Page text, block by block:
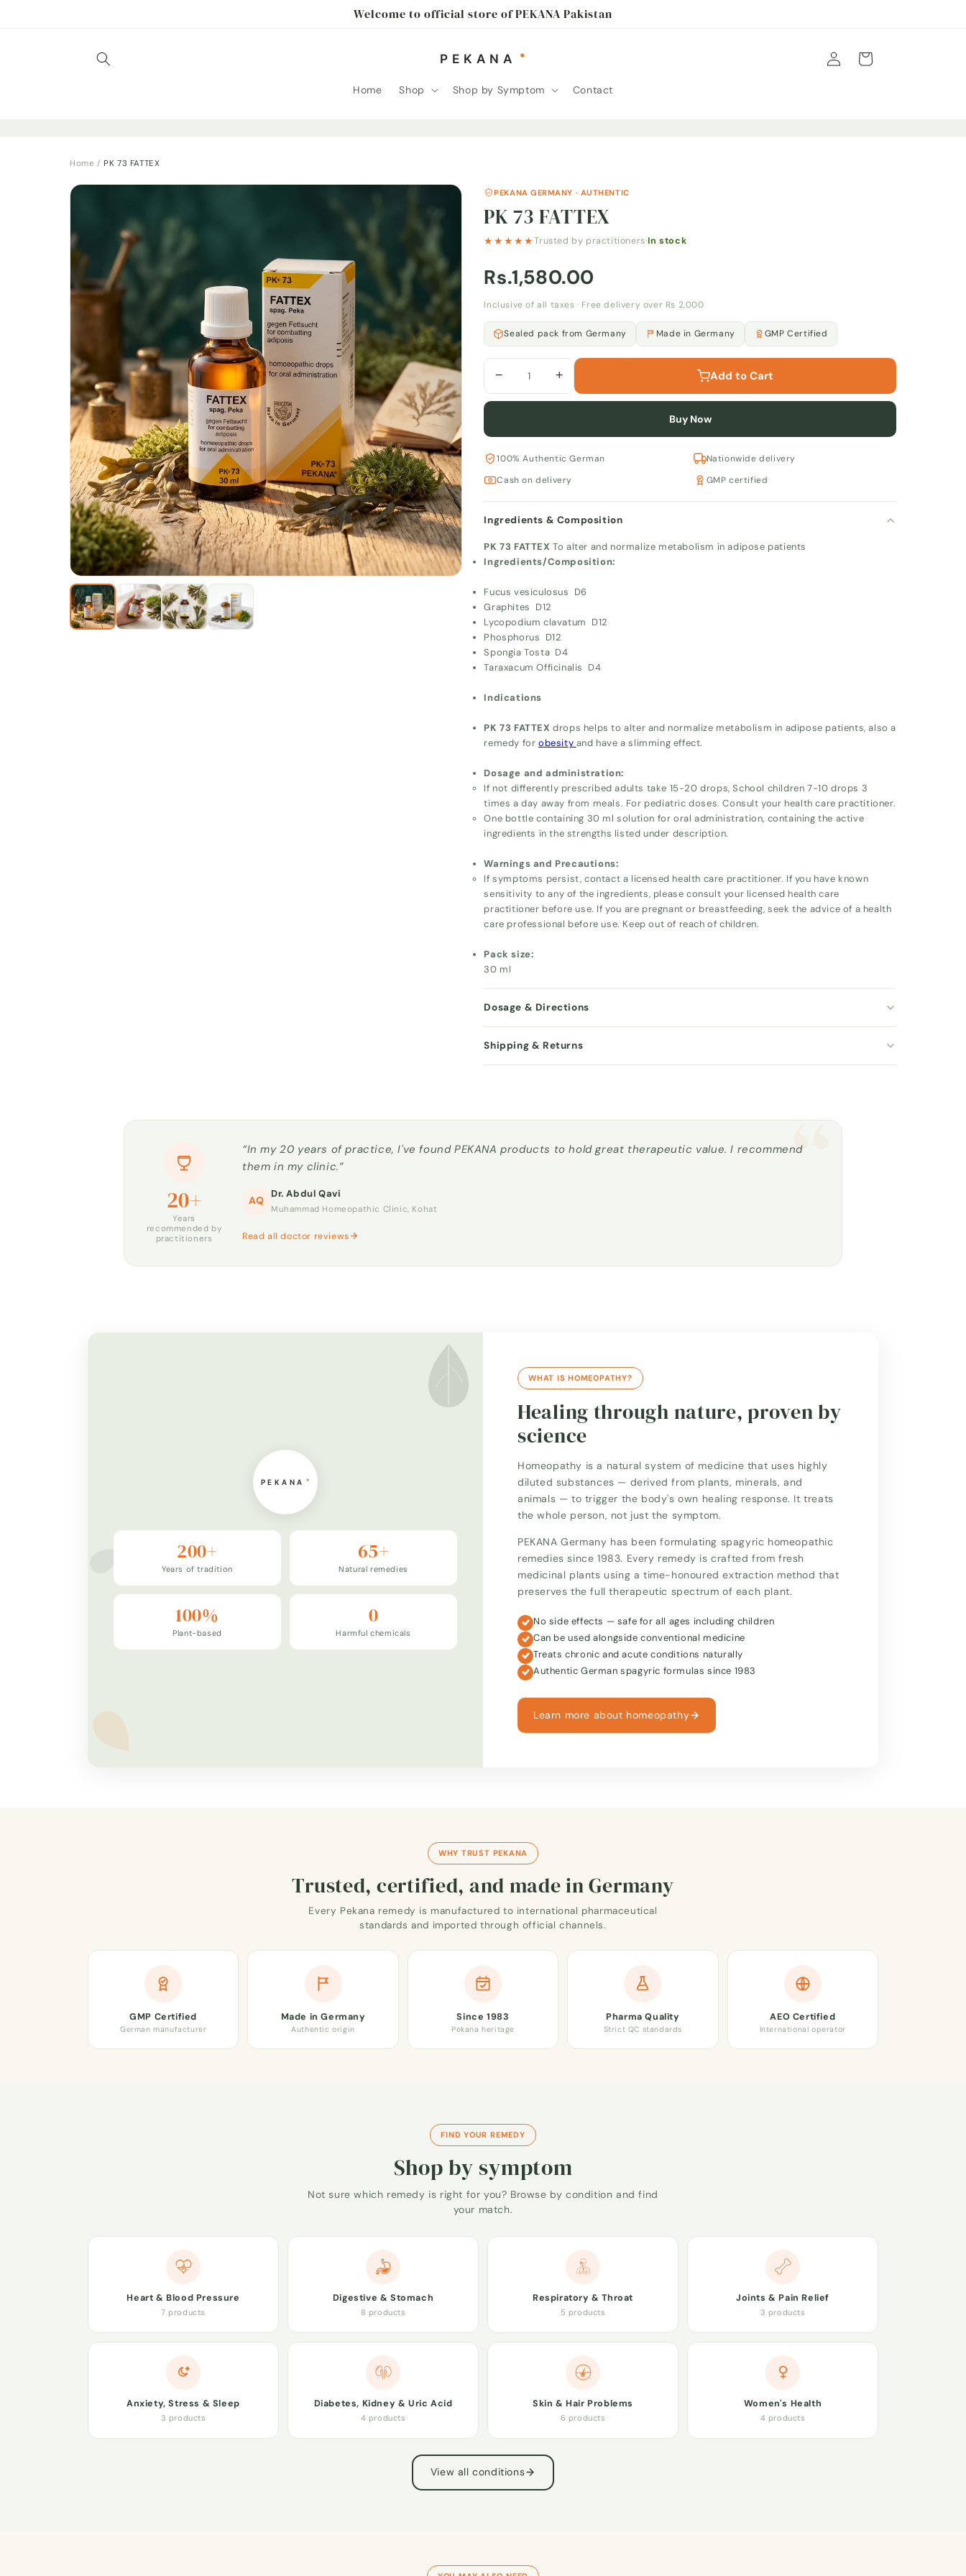
Welcome to official store of PEKANA Pakistan
Home Shop Shop by Symptom Contact
Log
in
Cart
Home /PK 73 FATTEX
PEKANA GERMANY · AUTHENTIC
PK 73 FATTEX
★★★★★Trusted by practitioners·In stock
Rs.1,580.00
Inclusive of all taxes · Free delivery over Rs 2,000
Sealed pack from Germany Made in Germany GMP Certified
− + Add to Cart
Buy Now
100% Authentic German
Nationwide delivery
Cash on delivery
GMP certified
Ingredients & Composition
PK 73 FATTEX To alter and normalize metabolism in adipose patients
Ingredients/Composition:
Fucus vesiculosus D6
Graphites D12
Lycopodium clavatum D12
Phosphorus D12
Spongia Tosta D4
Taraxacum Officinalis D4
Indications
PK 73 FATTEXdrops helps to alter and normalize metabolism in adipose patients, also a
remedy for obesity and have a slimming effect.
Dosage and administration:
If not differently prescribed adults take 15-20 drops, School children 7-10 drops 3
times a day away from meals. For pediatric doses. Consult your health care practitioner.
One bottle containing 30 ml solution for oral administration, containing the active
ingredients in the strengths listed under description.
Warnings and Precautions:
If symptoms persist, contact a licensed health care practitioner. If you have known
sensitivity to any of the ingredients, please consult your licensed health care
practitioner before use. If you are pregnant or breastfeeding, seek the advice of a health
care professional before use. Keep out of reach of children.
Pack size:
30 ml
Dosage & Directions
Shipping & Returns
“
20+
Years
recommended by
practitioners
“In my 20 years of practice, I've found PEKANA products to hold great therapeutic value. I recommend
them in my clinic.”
AQ
Dr. Abdul Qavi
Muhammad Homeopathic Clinic, Kohat
Read all doctor reviews
200+
Years of tradition
65+
Natural remedies
100%
Plant-based
0
Harmful chemicals
WHAT IS HOMEOPATHY?
Healing through nature, proven by
science
Homeopathy is a natural system of medicine that uses highly
diluted substances — derived from plants, minerals, and
animals — to trigger the body's own healing response. It treats
the whole person, not just the symptom.
PEKANA Germany has been formulating spagyric homeopathic
remedies since 1983. Every remedy is crafted from fresh
medicinal plants using a time-honoured extraction method that
preserves the full therapeutic spectrum of each plant.
No side effects — safe for all ages including children
Can be used alongside conventional medicine
Treats chronic and acute conditions naturally
Authentic German spagyric formulas since 1983
Learn more about homeopathy
WHY TRUST PEKANA
Trusted, certified, and made in Germany
Every Pekana remedy is manufactured to international pharmaceutical
standards and imported through official channels.
GMP Certified
German manufacturer
Made in Germany
Authentic origin
Since 1983
Pekana heritage
Pharma Quality
Strict QC standards
AEO Certified
International operator
FIND YOUR REMEDY
Shop by symptom
Not sure which remedy is right for you? Browse by condition and find
your match.
Heart & Blood Pressure
7 products
Digestive & Stomach
8 products
Respiratory & Throat
5 products
Joints & Pain Relief
3 products
Anxiety, Stress & Sleep
3 products
Diabetes, Kidney & Uric Acid
4 products
Skin & Hair Problems
6 products
Women's Health
4 products
View all conditions